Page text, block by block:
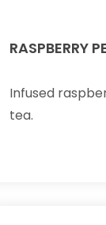
RASPBERRY
Infused
tea.